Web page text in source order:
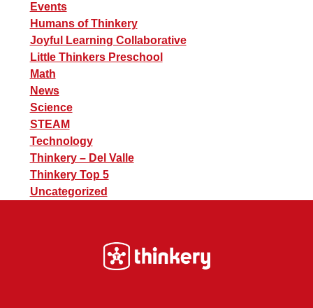
Events
Humans of Thinkery
Joyful Learning Collaborative
Little Thinkers Preschool
Math
News
Science
STEAM
Technology
Thinkery – Del Valle
Thinkery Top 5
Uncategorized